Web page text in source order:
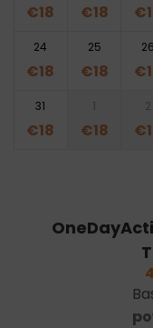
€18 €18 €
24
€18
25
€18
26
€
31
€18
1
€18
2
€